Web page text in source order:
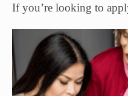
If you’re looking to